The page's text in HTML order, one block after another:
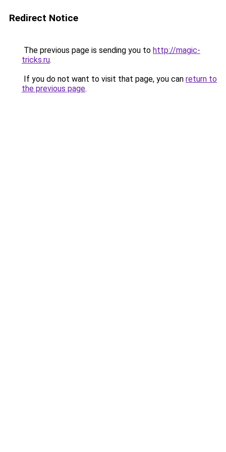
Redirect Notice
The previous page is sending you to http://magic-
tricks.ru.
If you do not want to visit that page, you can return to
the previous page.